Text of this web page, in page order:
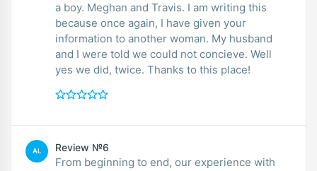
a boy. Meghan and Travis. I am writing this
because once again, I have given your
information to another woman. My husband
and I were told we could not concieve. Well
yes we did, twice. Thanks to this place!
AL Review №6
From beginning to end, our experience with